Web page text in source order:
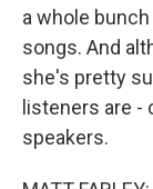
a whole
songs. And
she's pretty
listeners are
speakers.